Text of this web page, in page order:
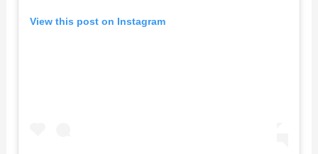
View this post on Instagram